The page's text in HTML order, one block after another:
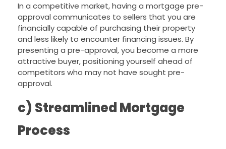
In a competitive market, having a mortgage pre-
approval communicates to sellers that you are
financially capable of purchasing their property
and less likely to encounter financing issues. By
presenting a pre-approval, you become a more
attractive buyer, positioning yourself ahead of
competitors who may not have sought pre-
approval.
c) Streamlined Mortgage
Process